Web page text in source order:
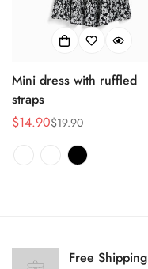
Mini dress with ruffled
straps
销
$14.90
正
$19.90
Free Shipping